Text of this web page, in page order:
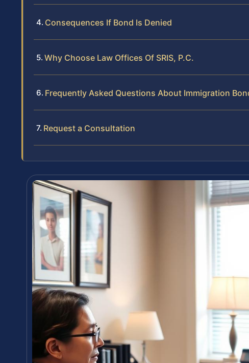
Consequences If Bond Is Denied
Why Choose Law Offices Of SRIS, P.C.
Frequently Asked Questions About Immigration
Request a Consultation